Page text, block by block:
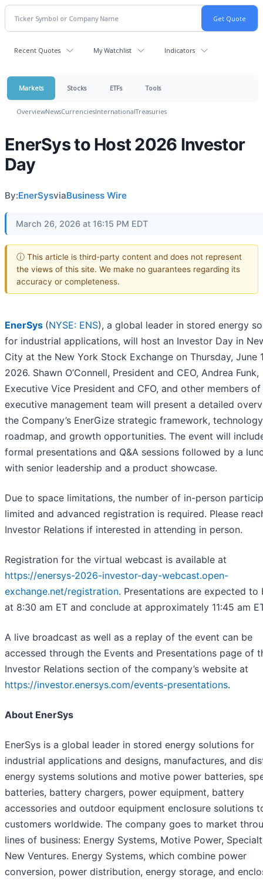
Recent Quotes My Watchlist Indicators
Markets Stocks ETFs Tools
OverviewNewsCurrenciesInternationalTreasuries
EnerSys to Host 2026 Investor
Day
By:EnerSysviaBusiness Wire
March 26, 2026 at 16:15 PM EDT
ⓘ This article is third-party content and does not represent
the views of this site. We make no guarantees regarding its
accuracy or completeness.
EnerSys (NYSE: ENS), a global leader in stored energy
for industrial applications, will host an Investor Day in
City at the New York Stock Exchange on Thursday, June
2026. Shawn O’Connell, President and CEO, Andrea Funk,
Executive Vice President and CFO, and other members
executive management team will present a detailed
the Company’s EnerGize strategic framework, technology
roadmap, and growth opportunities. The event will
formal presentations and Q&A sessions followed by a
with senior leadership and a product showcase.
Due to space limitations, the number of in-person
limited and advanced registration is required. Please
Investor Relations if interested in attending in person.
Registration for the virtual webcast is available at
https://enersys-2026-investor-day-webcast.open-
exchange.net/registration. Presentations are expected to
at 8:30 am ET and conclude at approximately 11:45 am
A live broadcast as well as a replay of the event can be
accessed through the Events and Presentations page of
Investor Relations section of the company’s website at
https://investor.enersys.com/events-presentations.
About EnerSys
EnerSys is a global leader in stored energy solutions for
industrial applications and designs, manufactures, and
energy systems solutions and motive power batteries,
batteries, battery chargers, power equipment, battery
accessories and outdoor equipment enclosure solutions
customers worldwide. The company goes to market
lines of business: Energy Systems, Motive Power,
New Ventures. Energy Systems, which combine power
conversion, power distribution, energy storage, and